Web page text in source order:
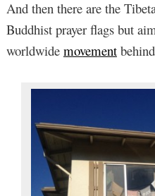
And then there are the
Buddhist prayer flags but
worldwide movement